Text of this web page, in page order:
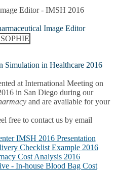
Editor - IMSH 2016
Image Editor
Simulation in Healthcare 2016
at International Meeting on
in San Diego during our
and are available for your
free to contact us by email
IMSH 2016 Presentation
Checklist Example 2016
Cost Analysis 2016
- In-house Blood Bag Cost